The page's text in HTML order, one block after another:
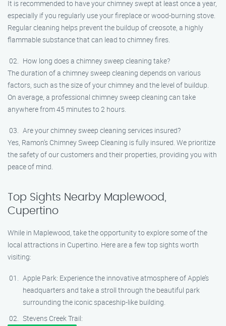
It is recommended to have your chimney swept at least once a year,
especially if you regularly use your fireplace or wood-burning stove.
Regular cleaning helps prevent the buildup of creosote, a highly
flammable substance that can lead to chimney fires.
How long does a chimney sweep cleaning take?
The duration of a chimney sweep cleaning depends on various
factors, such as the size of your chimney and the level of buildup.
On average, a professional chimney sweep cleaning can take
anywhere from 45 minutes to 2 hours.
Are your chimney sweep cleaning services insured?
Yes, Ramon’s Chimney Sweep Cleaning is fully insured. We prioritize
the safety of our customers and their properties, providing you with
peace of mind.
Top Sights Nearby Maplewood,
Cupertino
While in Maplewood, take the opportunity to explore some of the
local attractions in Cupertino. Here are a few top sights worth
visiting:
Apple Park: Experience the innovative atmosphere of Apple’s
headquarters and take a stroll through the beautiful park
surrounding the iconic spaceship-like building.
Stevens Creek Trail: